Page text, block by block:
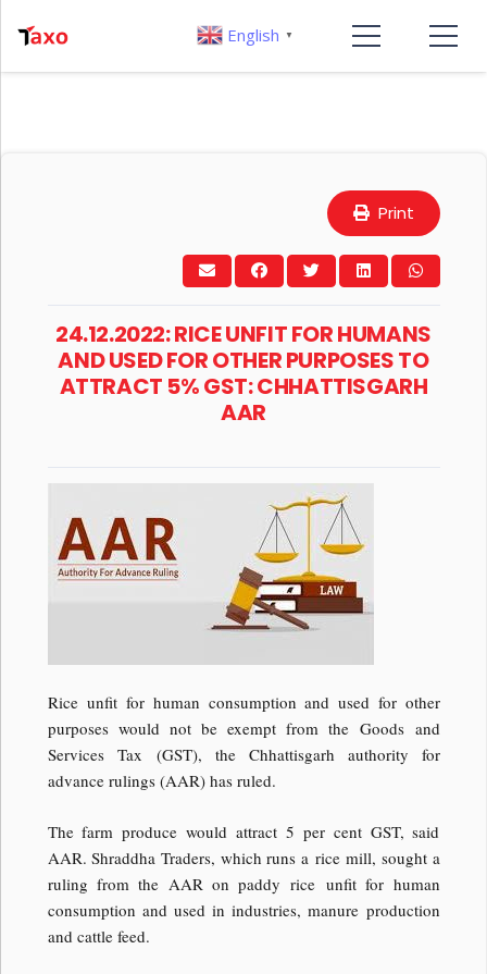
Print
24.12.2022: RICE UNFIT FOR HUMANS
AND USED FOR OTHER PURPOSES TO
ATTRACT 5% GST: CHHATTISGARH
AAR
Rice unfit for human consumption and used for other
purposes would not be exempt from the Goods and
Services Tax (GST), the Chhattisgarh authority for
advance rulings (AAR) has ruled.
The farm produce would attract 5 per cent GST, said
AAR. Shraddha Traders, which runs a rice mill, sought a
ruling from the AAR on paddy rice unfit for human
consumption and used in industries, manure production
and cattle feed.
English ▼